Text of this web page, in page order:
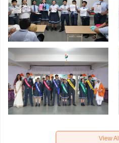
View All